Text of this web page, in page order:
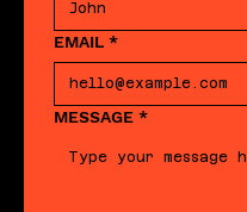
EMAIL *
MESSAGE *